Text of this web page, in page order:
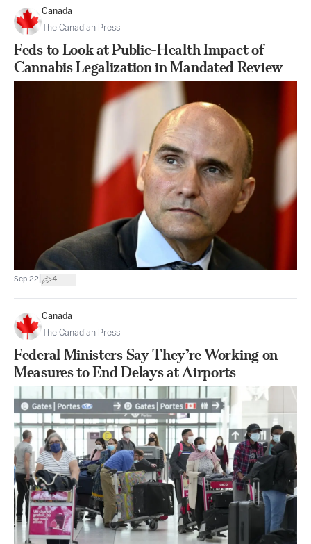
Canada
The Canadian Press
Feds to Look at Public-Health Impact of
Cannabis Legalization in Mandated Review
Sep 22 4
Canada
The Canadian Press
Federal Ministers Say They’re Working on
Measures to End Delays at Airports